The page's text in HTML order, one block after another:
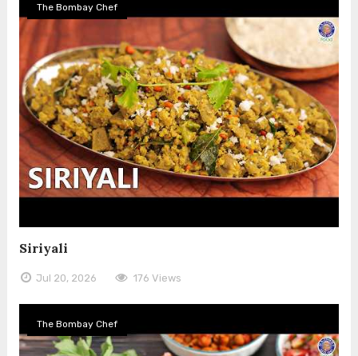
The Bombay Chef
Siriyali
Jul 20, 2026 176 Views
The Bombay Chef